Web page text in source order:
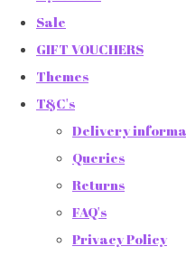
Sale
GIFT VOUCHERS
Themes
T&C's
Delivery
Queries
Returns
FAQ's
Privacy Policy